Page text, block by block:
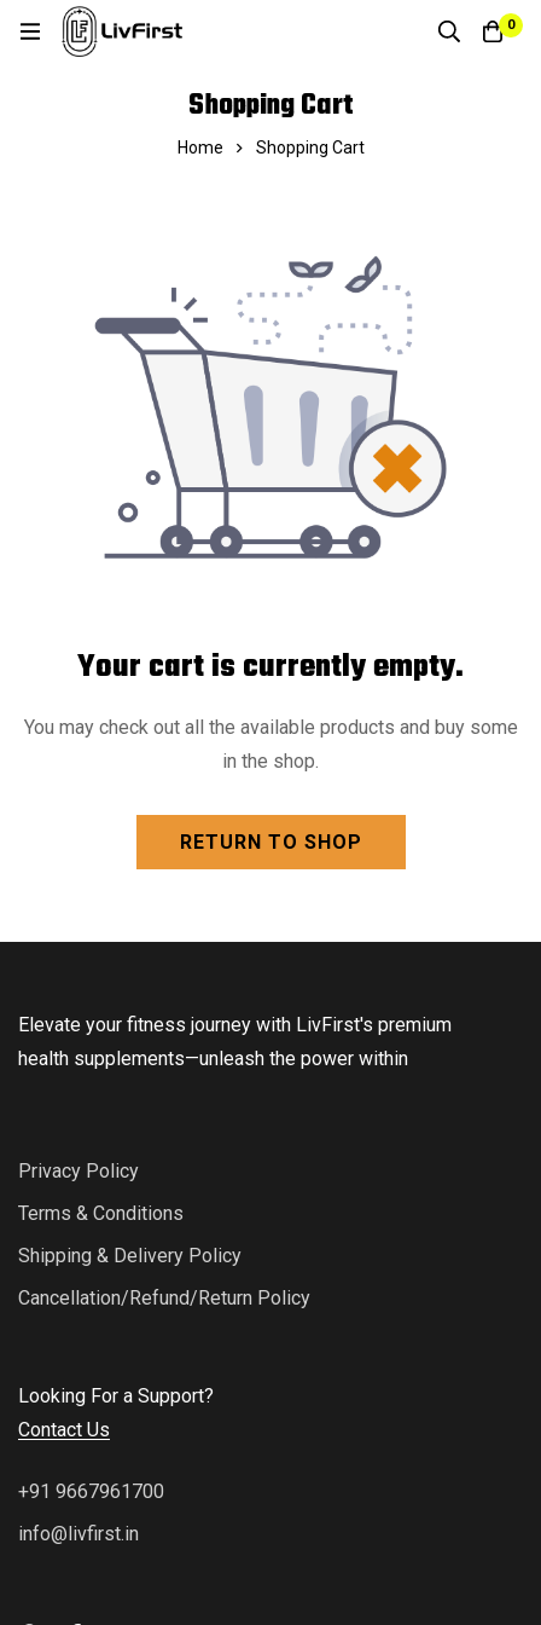
0
Shopping Cart
Home Shopping Cart
Your cart is currently empty.
You may check out all the available products and buy some
in the shop.
RETURN TO SHOP
Elevate your fitness journey with LivFirst's premium
health supplements—unleash the power within
Privacy Policy
Terms & Conditions
Shipping & Delivery Policy
Cancellation/Refund/Return Policy
Looking For a Support?
Contact Us
+91 9667961700
info@livfirst.in